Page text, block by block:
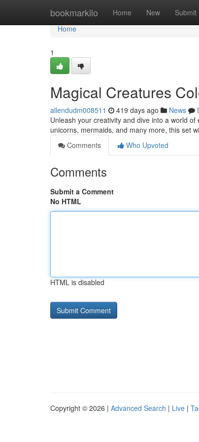
bookmarkilo Home New Submit
Home
Home
1
Magical Creatures
allendudm008511 419 days ago News
Unleash your creativity and dive into a world
unicorns, mermaids, and many more, this set
Comments
Who Upvoted
Comments
Submit a Comment
No HTML
HTML is disabled
Copyright © 2026 | Advanced Search | Live |